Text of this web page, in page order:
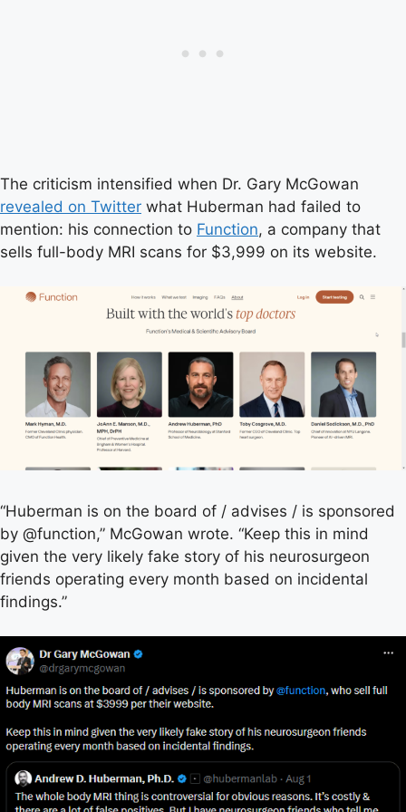
The criticism intensified when Dr. Gary McGowan
revealed on Twitter what Huberman had failed to
mention: his connection to Function, a company that
sells full-body MRI scans for $3,999 on its website.
“Huberman is on the board of / advises / is sponsored
by @function,” McGowan wrote. “Keep this in mind
given the very likely fake story of his neurosurgeon
friends operating every month based on incidental
findings.”